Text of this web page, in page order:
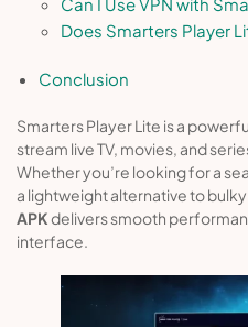
Does Smarters Player
Conclusion
Smarters Player Lite is a
stream live TV, movies, and
Whether you’re looking for a
a lightweight alternative to bulky
APKdelivers smooth
interface.